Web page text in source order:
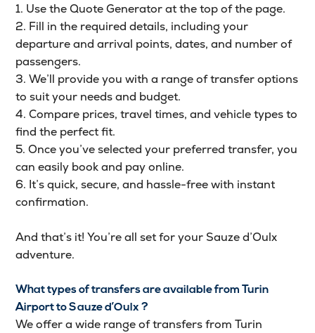
1. Use the Quote Generator at the top of the page.
2. Fill in the required details, including your
departure and arrival points, dates, and number of
passengers.
3. We’ll provide you with a range of transfer options
to suit your needs and budget.
4. Compare prices, travel times, and vehicle types to
find the perfect fit.
5. Once you’ve selected your preferred transfer, you
can easily book and pay online.
6. It’s quick, secure, and hassle-free with instant
confirmation.
And that’s it! You’re all set for your Sauze d’Oulx
adventure.
What types of transfers are available from Turin
Airport to Sauze d’Oulx ?
We offer a wide range of transfers from Turin